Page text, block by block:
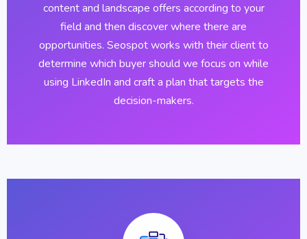
content and landscape offers according to your
field and then discover where there are
opportunities. Seospot works with their client to
determine which buyer should we focus on while
using LinkedIn and craft a plan that targets the
decision-makers.